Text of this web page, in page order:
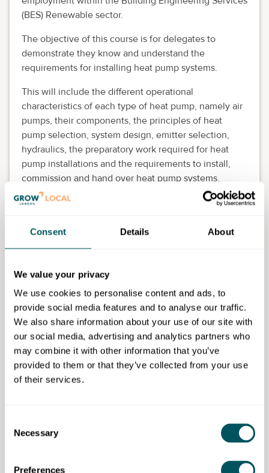
Consent Details About
We value your privacy
We use cookies to personalise content and ads, to
provide social media features and to analyse our traffic.
We also share information about your use of our site with
our social media, advertising and analytics partners who
may combine it with other information that you’ve
provided to them or that they’ve collected from your use
of their services.
Selection
Necessary
Preferences
(BES) Renewable sector.
The objective of this course is for delegates to
demonstrate they know and understand the
requirements for installing heat pump systems.
This will include the different operational
characteristics of each type of heat pump, namely air
pumps, their components, the principles of heat
pump selection, system design, emitter selection,
hydraulics, the preparatory work required for heat
pump installations and the requirements to install,
commission and hand over heat pump systems.
Delegates will know the health and safety risks and
testing and commissioning of heat pump systems.
Heat Pump Technology (Non-refrigerant Circuits)
Course
Air Source Heat Pump Technology (Non-
Refrigerant Circuit) Course
Practical and theory training: This course is a blend of
both practical and theory sessions to allow delegates
to practice the skills and knowledge gained during
Duration:
This is a three-day course (daytime)
provider for more info on start dates